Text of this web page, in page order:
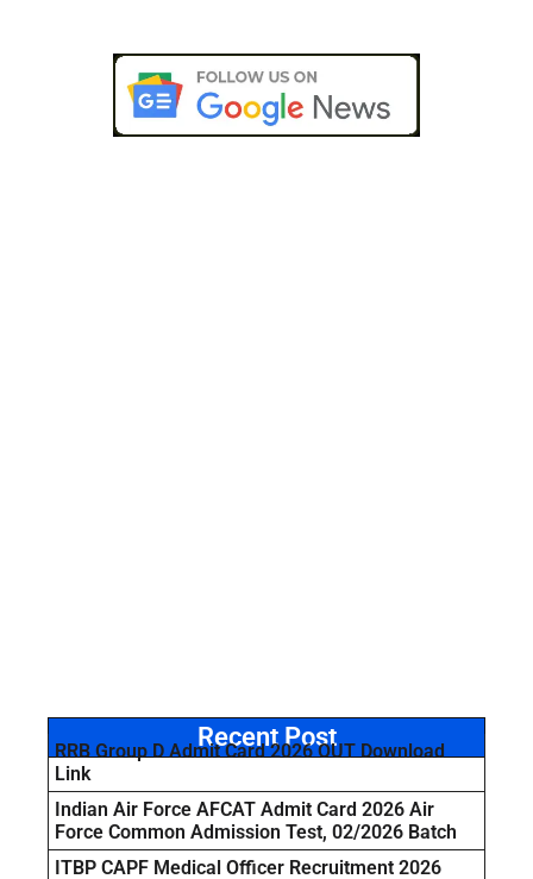
Recent Post
RRB Group D Admit Card 2026 OUT Download
Link
Indian Air Force AFCAT Admit Card 2026 Air
Force Common Admission Test, 02/2026 Batch
ITBP CAPF Medical Officer Recruitment 2026